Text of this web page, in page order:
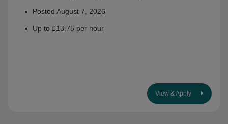
Posted August 7, 2026
Up to £13.75 per hour
View & Apply